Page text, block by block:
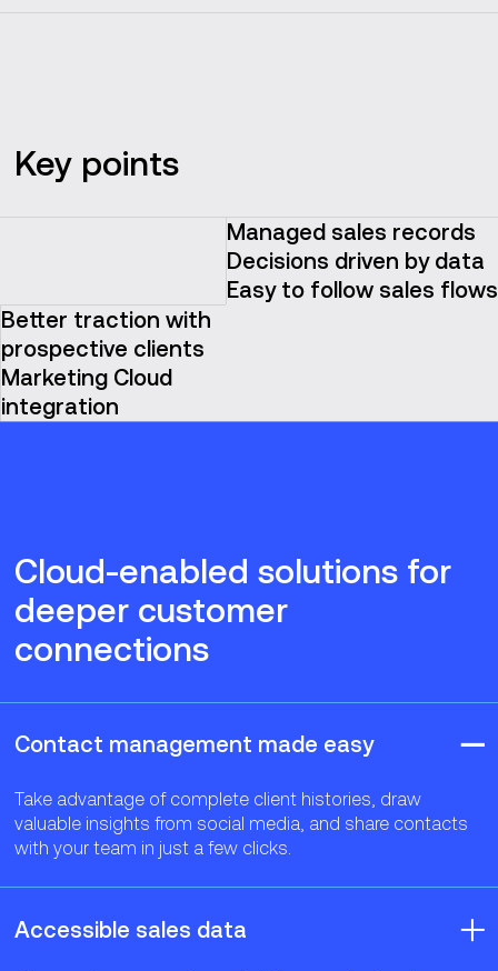
Key points
Managed sales records
Decisions driven by data
Easy to follow sales flows
Better traction with
prospective clients
Marketing Cloud
integration
Cloud-enabled solutions for
deeper customer
connections
Contact management made easy
Take advantage of complete client histories, draw
valuable insights from social media, and share contacts
with your team in just a few clicks.
Accessible sales data